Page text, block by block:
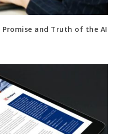
Promise and Truth of the AI